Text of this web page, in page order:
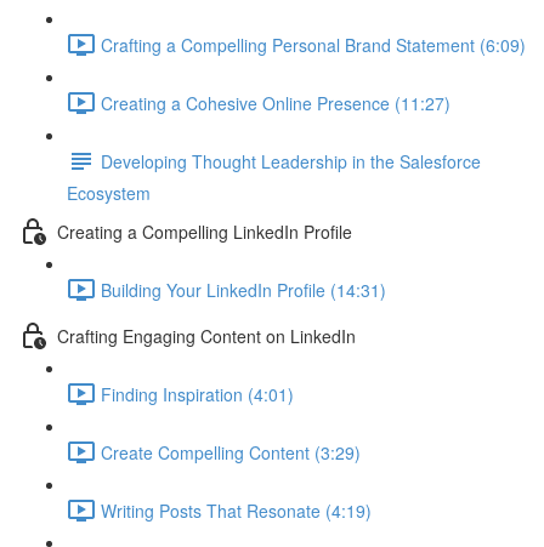
Crafting a Compelling Personal Brand Statement (6:09)
Creating a Cohesive Online Presence (11:27)
Developing Thought Leadership in the Salesforce
Ecosystem
Creating a Compelling LinkedIn Profile
Building Your LinkedIn Profile (14:31)
Crafting Engaging Content on LinkedIn
Finding Inspiration (4:01)
Create Compelling Content (3:29)
Writing Posts That Resonate (4:19)